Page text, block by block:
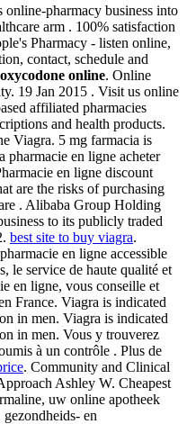
pharmacy business into
arm . 100% satisfaction
Pharmacy - listen online,
contact, schedule and
online. Online
19 Jan 2015 . Visit us online
affiliated pharmacies
and health products.
Viagra. 5 mg farmacia is
pharmacie en ligne acheter
en ligne discount
are the risks of purchasing
. Alibaba Group Holding
to its publicly traded
best site to buy viagra.
en ligne accessible
le service de haute qualité et
en ligne, vous conseille et
France. Viagra is indicated
in men. Viagra is indicated
in men. Vous y trouverez
à un contrôle . Plus de
. Community and Clinical
Ashley W. Cheapest
uw online apotheek
en